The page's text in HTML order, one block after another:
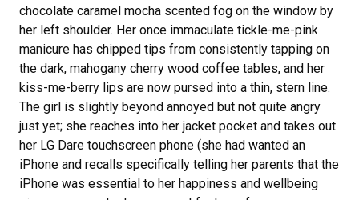
chocolate caramel mocha scented fog on the window by
her left shoulder. Her once immaculate tickle-me-pink
manicure has chipped tips from consistently tapping on
the dark, mahogany cherry wood coffee tables, and her
kiss-me-berry lips are now pursed into a thin, stern line.
The girl is slightly beyond annoyed but not quite angry
just yet; she reaches into her jacket pocket and takes out
her LG Dare touchscreen phone (she had wanted an
iPhone and recalls specifically telling her parents that the
iPhone was essential to her happiness and wellbeing